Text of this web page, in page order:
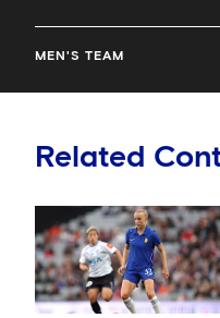
MEN'S TEAM
Related